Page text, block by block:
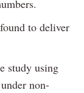
to deliver
study using
non-